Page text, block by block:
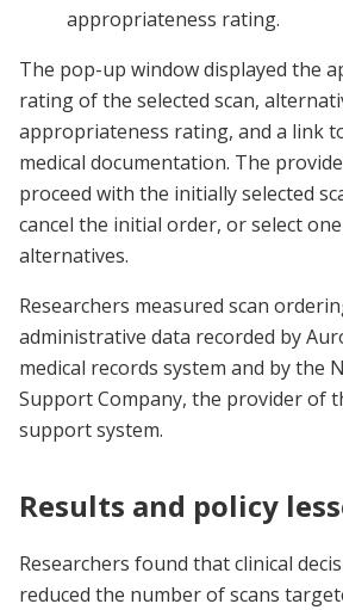
appropriateness rating.
The pop-up window displayed the
rating of the selected scan,
appropriateness rating, and a link
medical documentation. The
proceed with the initially selected
cancel the initial order, or select
alternatives.
Researchers measured scan
administrative data recorded by
medical records system and by the
Support Company, the provider of
support system.
Results and policy
Researchers found that clinical
reduced the number of scans